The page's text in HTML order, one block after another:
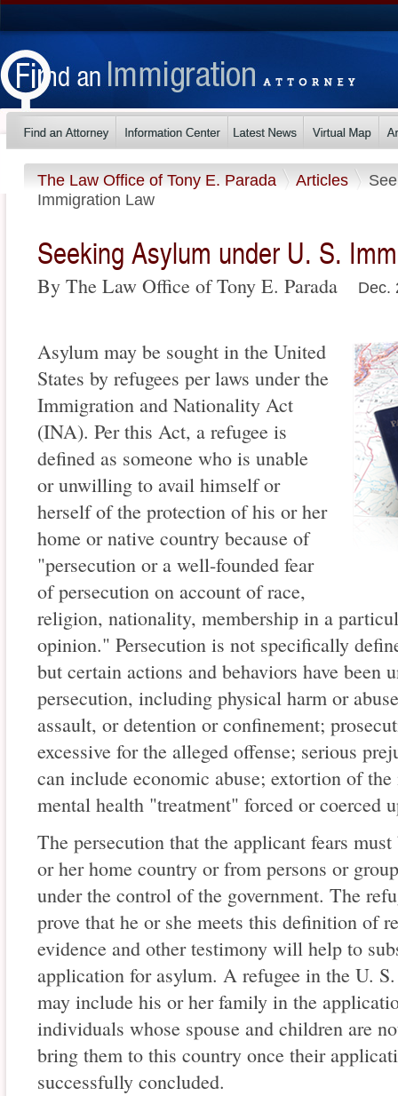
The Law Office of Tony E. Parada Articles
Immigration Law
Seeking Asylum under U. S.
By The Law Office of Tony E. Parada Dec.
Asylum may be sought in the United
States by refugees per laws under the
Immigration and Nationality Act
(INA). Per this Act, a refugee is
defined as someone who is unable
or unwilling to avail himself or
herself of the protection of his or her
home or native country because of
"persecution or a well-founded fear
of persecution on account of race,
religion, nationality, membership in a
opinion." Persecution is not specifically
but certain actions and behaviors have been
persecution, including physical harm or
assault, or detention or confinement;
excessive for the alleged offense; serious
can include economic abuse; extortion of
mental health "treatment" forced or coerced
The persecution that the applicant fears
or her home country or from persons or
under the control of the government. The
prove that he or she meets this definition of
evidence and other testimony will help to
application for asylum. A refugee in the U.
may include his or her family in the
individuals whose spouse and children are
bring them to this country once their
successfully concluded.